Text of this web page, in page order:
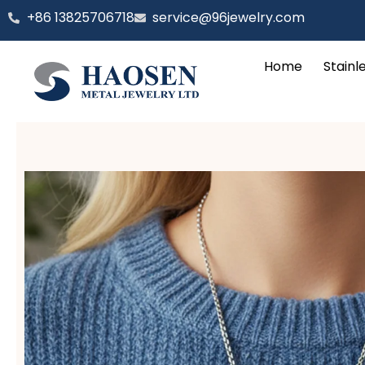
跳
‪+86 13825706718 service@96jewelry.com
Home